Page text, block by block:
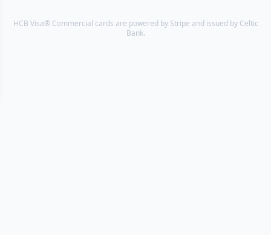
HCB Visa® Commercial cards are powered by Stripe and issued by Celtic
Bank.